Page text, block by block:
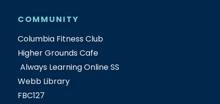
COMMUNITY
Columbia Fitness Club
Higher Grounds Cafe
Always Learning Online SS
Webb Library
FBC127